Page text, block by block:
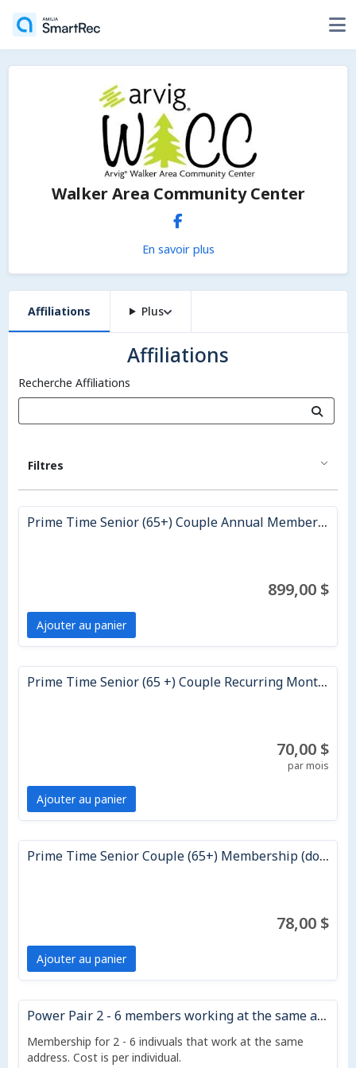
Walker Area Community Center
En savoir plus
Affiliations Plus
Affiliations
Recherche Affiliations
Filtres
Prime Time Senior (65+) Couple Annual Membership
899,00 $
Ajouter au panier
Prime Time Senior (65 +) Couple Recurring Monthly Membership
70,00 $
par mois
Ajouter au panier
Prime Time Senior Couple (65+) Membership (does not auto renew)
78,00 $
Ajouter au panier
Power Pair 2 - 6 members working at the same address - 12 month)
Membership for 2 - 6 indivuals that work at the same
address. Cost is per individual.